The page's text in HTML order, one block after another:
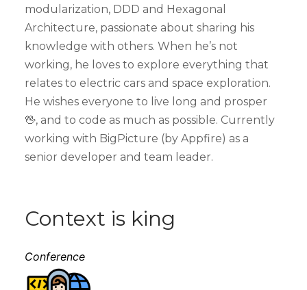
modularization, DDD and Hexagonal
Architecture, passionate about sharing his
knowledge with others. When he’s not
working, he loves to explore everything that
relates to electric cars and space exploration.
He wishes everyone to live long and prosper
🖖, and to code as much as possible. Currently
working with BigPicture (by Appfire) as a
senior developer and team leader.
Context is king
Conference